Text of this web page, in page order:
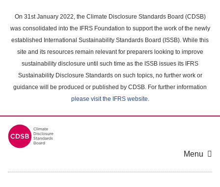
main
content
On 31st January 2022, the Climate Disclosure Standards Board (CDSB)
was consolidated into the IFRS Foundation to support the work of the newly
established International Sustainability Standards Board (ISSB). While this
site and its resources remain relevant for preparers looking to improve
sustainability disclosure until such time as the ISSB issues its IFRS
Sustainability Disclosure Standards on such topics, no further work or
guidance will be produced or published by CDSB. For further information
please visit the IFRS website.
Menu